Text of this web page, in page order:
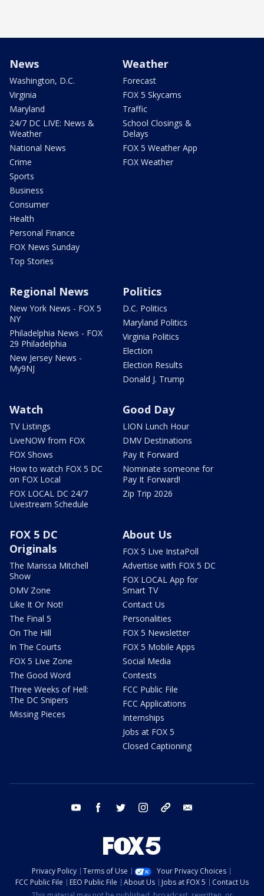
News
Washington, D.C.
Virginia
Maryland
24/7 DC LIVE: News &
Weather
National News
Crime
Sports
Business
Consumer
Health
Personal Finance
FOX News Sunday
Top Stories
Weather
Forecast
FOX 5 Skycams
Traffic
School Closings &
Delays
FOX 5 Weather App
FOX Weather
Regional News
New York News - FOX 5
NY
Philadelphia News - FOX
29 Philadelphia
New Jersey News -
My9NJ
Politics
D.C. Politics
Maryland Politics
Virginia Politics
Election
Election Results
Donald J. Trump
Watch
TV Listings
LiveNOW from FOX
FOX Shows
How to watch FOX 5 DC
on FOX Local
FOX LOCAL DC 24/7
Livestream Schedule
Good Day
LION Lunch Hour
DMV Destinations
Pay It Forward
Nominate someone for
Pay It Forward!
Zip Trip 2026
FOX 5 DC
Originals
The Marissa Mitchell
Show
DMV Zone
Like It Or Not!
The Final 5
On The Hill
In The Courts
FOX 5 Live Zone
The Good Word
Three Weeks of Hell:
The DC Snipers
Missing Pieces
About Us
FOX 5 Live InstaPoll
Advertise with FOX 5 DC
FOX LOCAL App for
Smart TV
Contact Us
Personalities
FOX 5 Newsletter
FOX 5 Mobile Apps
Social Media
Contests
FCC Public File
FCC Applications
Internships
Jobs at FOX 5
Closed Captioning
youtube facebook twitter instagram tiktok
Privacy Policy Terms of Use
Your Privacy Choices
FCC Public File
EEO Public File About Us Jobs at FOX 5
Contact Us